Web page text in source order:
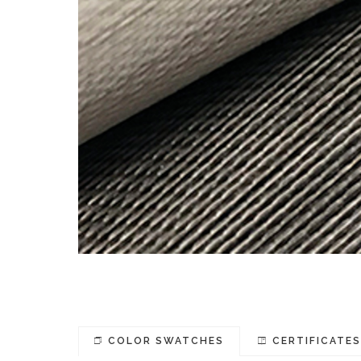
COLOR SWATCHES CERTIFICATES